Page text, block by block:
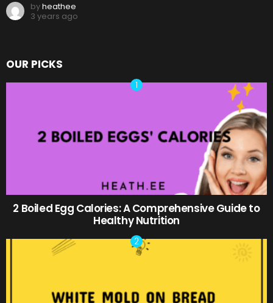
byheathee
3 years ago
OUR PICKS
2 Boiled Egg Calories: A Comprehensive Guide to
Healthy Nutrition